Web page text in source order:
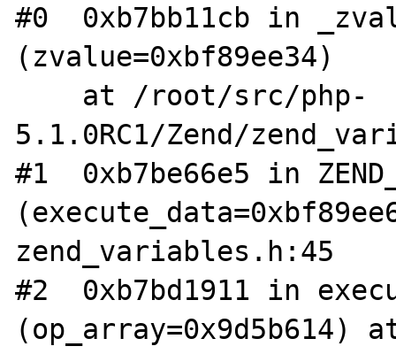
#0  0xb7bb11cb in
(zvalue=0xbf89ee34)
5.1.0RC1/Zend/
#1  0xb7be66e5 in
zend_variables.h:45
#2  0xb7bd1911 in
(op_array=0x9d5b614)